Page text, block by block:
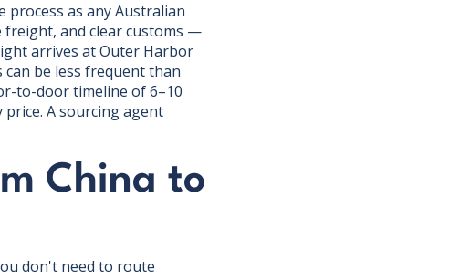
as any Australian
and clear customs —
arrives at Outer Harbor
can be less frequent than
to-door timeline of 6–10
A sourcing agent
China to
don't need to route